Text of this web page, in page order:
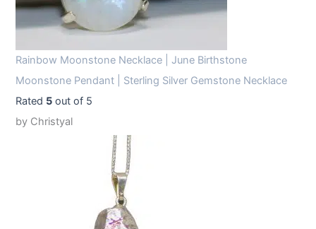
Rainbow Moonstone Necklace | June Birthstone
Moonstone Pendant | Sterling Silver Gemstone Necklace
Rated 5 out of 5
by Christyal